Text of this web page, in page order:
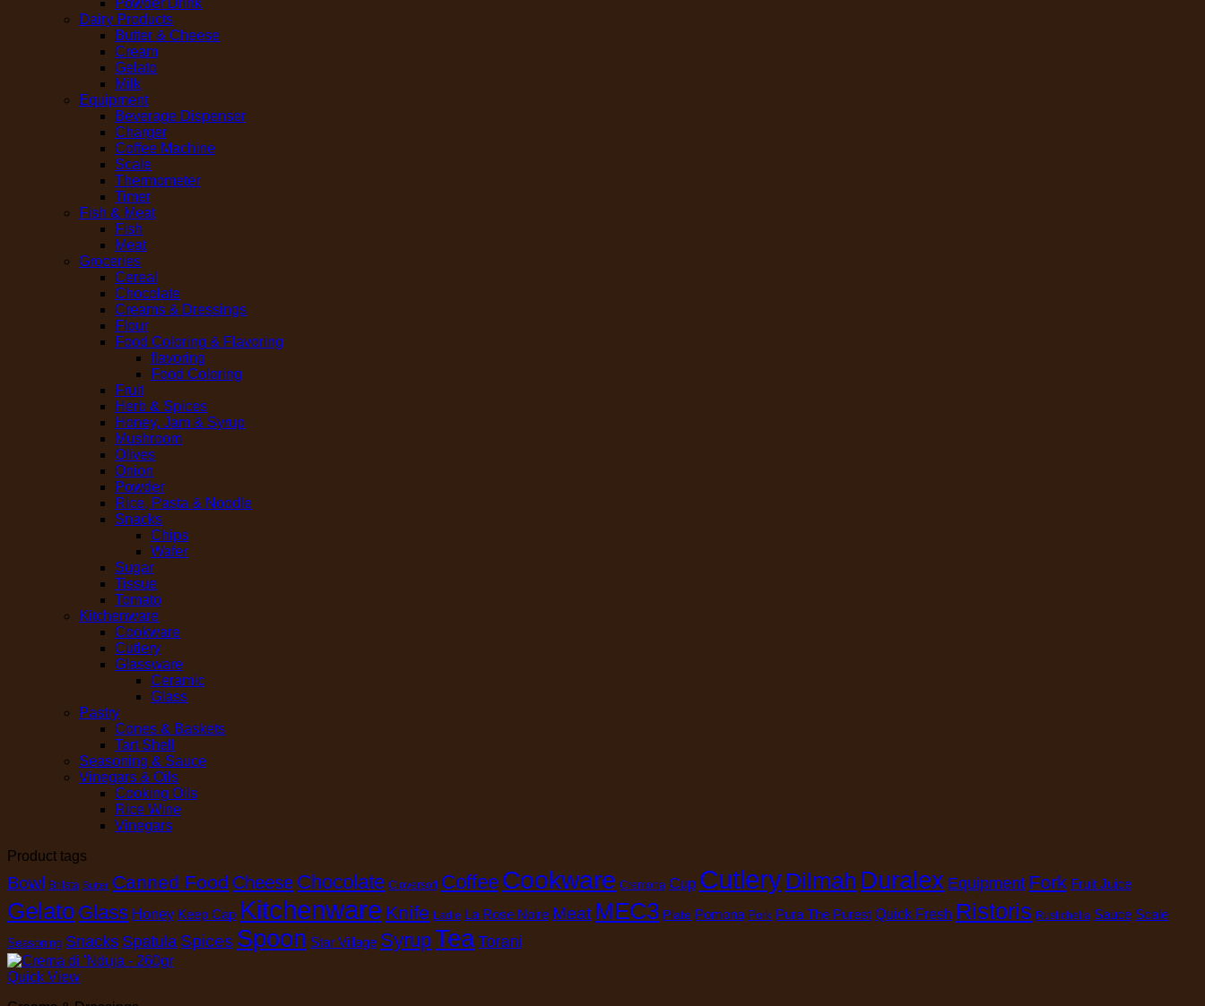
Powder Drink
Dairy Products
Butter & Cheese
Cream
Gelato
Milk
Equipment
Beverage Dispenser
Charger
Coffee Machine
Scale
Thermometer
Timer
Fish & Meat
Fish
Meat
Groceries
Cereal
Chocolate
Creams & Dressings
Flour
Food Coloring & Flavoring
flavoring
Food Coloring
Fruit
Herb & Spices
Honey, Jam & Syrup
Mushroom
Olives
Onion
Powder
Rice, Pasta & Noodle
Snacks
Chips
Wafer
Sugar
Tissue
Tomato
Kitchenware
Cookware
Cutlery
Glassware
Ceramic
Glass
Pastry
Cones & Baskets
Tart Shell
Seasoning & Sauce
Vinegars & Oils
Cooking Oils
Rice Wine
Vinegars
Product tags
Bowl Brilsta Butter Canned Food Cheese Chocolate Cloversoft Coffee Cookware Cremona Cup Cutlery Dilmah Duralex Equipment Fork Fruit Juice
Gelato Glass Honey Keep Cap Kitchenware Knife Ladle La Rose Noire Meat MEC3 Plate Pomona Pork Pura The Purest Quick Fresh Ristoris Rustichella Sauce Scale
Seasoning Snacks Spatula Spices Spoon Star Village SyrupTea Torani
Quick View